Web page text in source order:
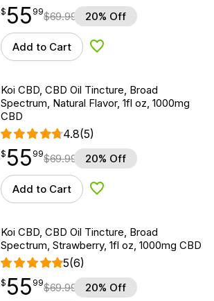
$55.99
$ 55
point 99$69.99 20% Off
Add to Cart Add to Wishlist
Koi CBD, CBD Oil Tincture, Broad
Spectrum, Natural Flavor, 1fl oz, 1000mg
CBD
4.8(5)
$55.99
$ 55
point 99$69.99 20% Off
Add to Cart Add to Wishlist
Koi CBD, CBD Oil Tincture, Broad
Spectrum, Strawberry, 1fl oz, 1000mg CBD
5(6)
$55.99
$ 55
point 99$69.99 20% Off